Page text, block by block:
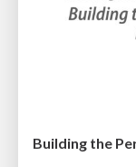
Building the